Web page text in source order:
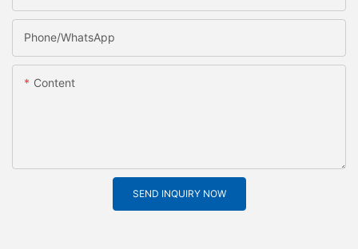
Phone/whatsApp
Content
SEND INQUIRY NOW